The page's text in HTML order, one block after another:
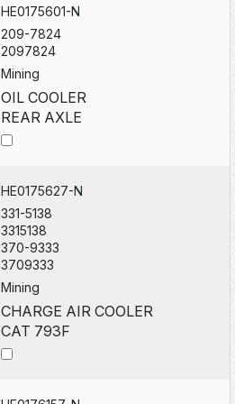
HE0175601-N
209-7824
2097824
Mining
OIL COOLER
REAR AXLE
HE0175627-N
331-5138
3315138
370-9333
3709333
Mining
CHARGE AIR COOLER
CAT 793F